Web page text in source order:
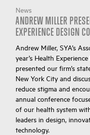
News
ANDREW MILLER
EXPERIENCE DESIGN
Andrew Miller, SYA’s
year’s Health
presented our firm’s
New York City and
reduce stigma and
annual conference
of our health system
leaders in design,
technology.